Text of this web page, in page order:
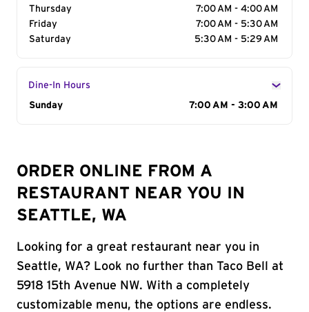
Thursday
7:00 AM - 4:00 AM
Friday
7:00 AM - 5:30 AM
Saturday
5:30 AM - 5:29 AM
Dine-In Hours
Day of the Week
Sunday 7:00 AM - 3:00 AM
ORDER ONLINE FROM A
RESTAURANT NEAR YOU IN
SEATTLE, WA
Looking for a great restaurant near you in
Seattle, WA? Look no further than Taco Bell at
5918 15th Avenue NW. With a completely
customizable menu, the options are endless.